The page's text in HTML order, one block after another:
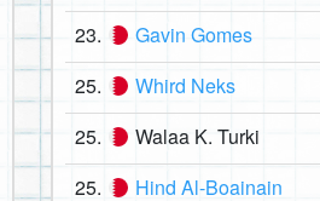
23. Gavin Gomes
25. Whird Neks
25. Walaa K. Turki
25. Hind Al-Boainain